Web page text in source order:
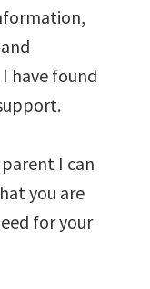
have found
I can
you are
for your